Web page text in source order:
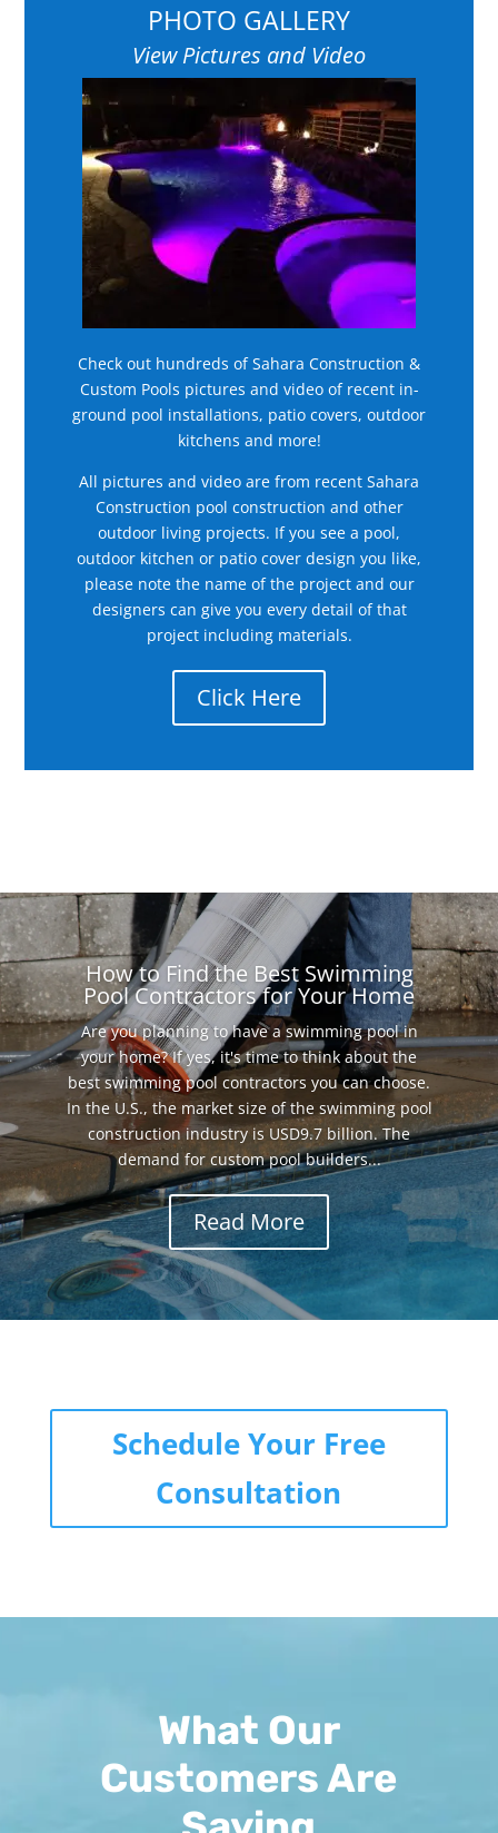
PHOTO GALLERY
View Pictures and Video
Check out hundreds of Sahara Construction &
Custom Pools pictures and video of recent in-
ground pool installations, patio covers, outdoor
kitchens and more!
All pictures and video are from recent Sahara
Construction pool construction and other
outdoor living projects. If you see a pool,
outdoor kitchen or patio cover design you like,
please note the name of the project and our
designers can give you every detail of that
project including materials.
Click Here
How to Find the Best Swimming
Pool Contractors for Your Home
Are you planning to have a swimming pool in
your home? If yes, it's time to think about the
best swimming pool contractors you can choose.
In the U.S., the market size of the swimming pool
construction industry is USD9.7 billion. The
demand for custom pool builders...
Read More
Schedule Your Free
Consultation
What Our
Customers Are